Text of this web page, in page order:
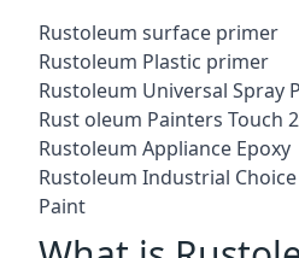
Rustoleum surface primer
Rustoleum Plastic primer
Rustoleum Universal Spray
Rust oleum Painters Touch
Rustoleum Appliance Epoxy
Rustoleum Industrial
Paint